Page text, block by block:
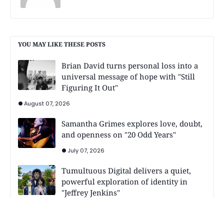
YOU MAY LIKE THESE POSTS
Brian David turns personal loss into a
universal message of hope with "Still
Figuring It Out"
August 07, 2026
Samantha Grimes explores love, doubt,
and openness on "20 Odd Years"
July 07, 2026
Tumultuous Digital delivers a quiet,
powerful exploration of identity in
"Jeffrey Jenkins"